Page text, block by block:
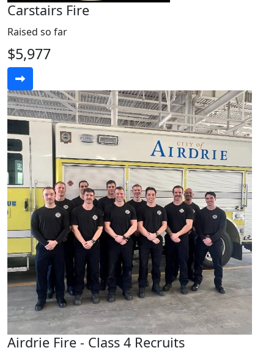
Carstairs Fire
Raised so far
$5,977
Airdrie Fire - Class 4 Recruits